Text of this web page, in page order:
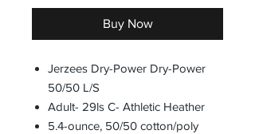
Buy Now
Jerzees Dry-Power Dry-Power
50/50 L/S
Adult- 29ls C- Athletic Heather
5.4-ounce, 50/50 cotton/poly